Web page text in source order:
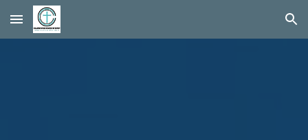
Skip to main content Skip to navigation